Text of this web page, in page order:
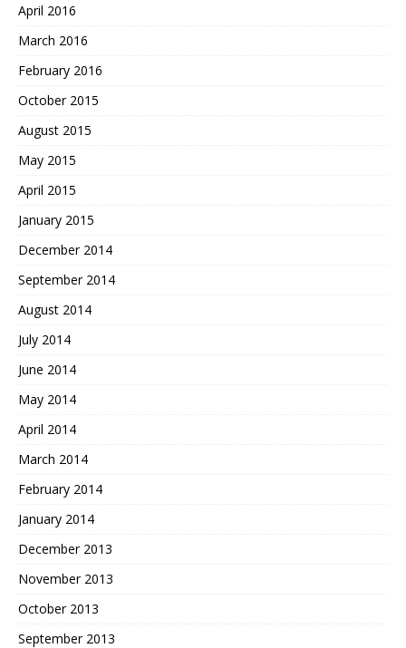
April 2016
March 2016
February 2016
October 2015
August 2015
May 2015
April 2015
January 2015
December 2014
September 2014
August 2014
July 2014
June 2014
May 2014
April 2014
March 2014
February 2014
January 2014
December 2013
November 2013
October 2013
September 2013